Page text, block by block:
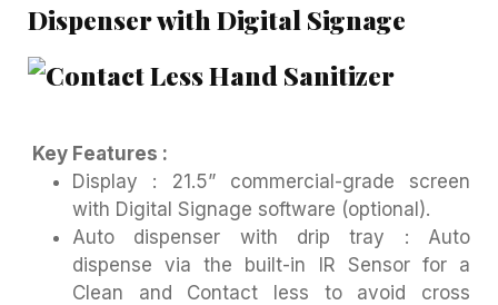
Dispenser with Digital Signage
Key Features :
Display : 21.5” commercial-grade screen
with Digital Signage software (optional).
Auto dispenser with drip tray : Auto
dispense via the built-in IR Sensor for a
Clean and Contact less to avoid cross